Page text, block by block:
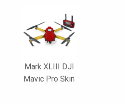
Mark XLIII DJI
Mavic Pro Skin